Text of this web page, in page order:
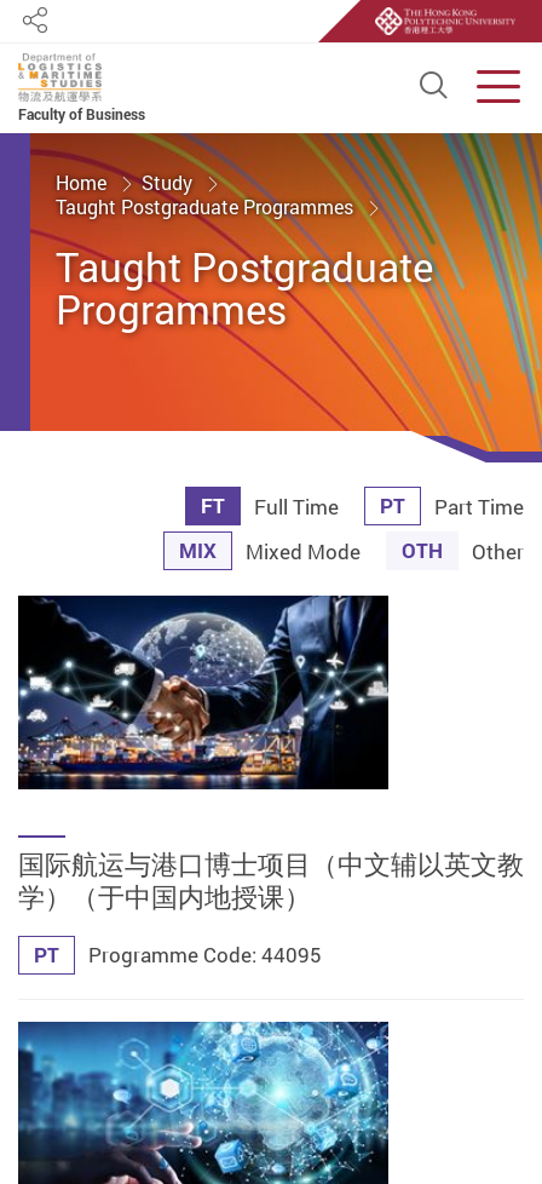
Faculty of Business
Open
Share
Start main content
Home
Study
Taught Postgraduate Programmes
Taught Postgraduate
Programmes
FT Full Time PT
Part Time
MIX
Mixed Mode OTH Other
国际航运与港口博士项目（中文辅以英文教
学）（于中国内地授课）
PT Programme Code: 44095